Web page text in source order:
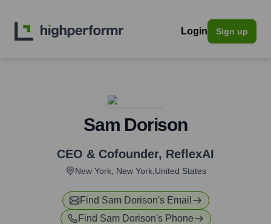
Login Sign up
Sam Dorison
CEO & Cofounder, ReflexAI
New York, New York,United States
Find Sam Dorison's Email
Find Sam Dorison's Phone